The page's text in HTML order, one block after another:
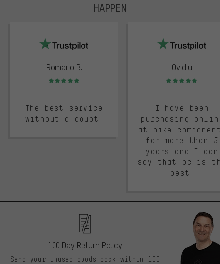
HAPPEN
Romario B.
Rating: 5 of 5
The best service
without a doubt.
Ovidiu
Rating: 5 of 5
I have been
purchasing
at bike
for more than 5
years and I can
say that bc is
best.
100 Day Return Policy
Send your unused goods back within 100